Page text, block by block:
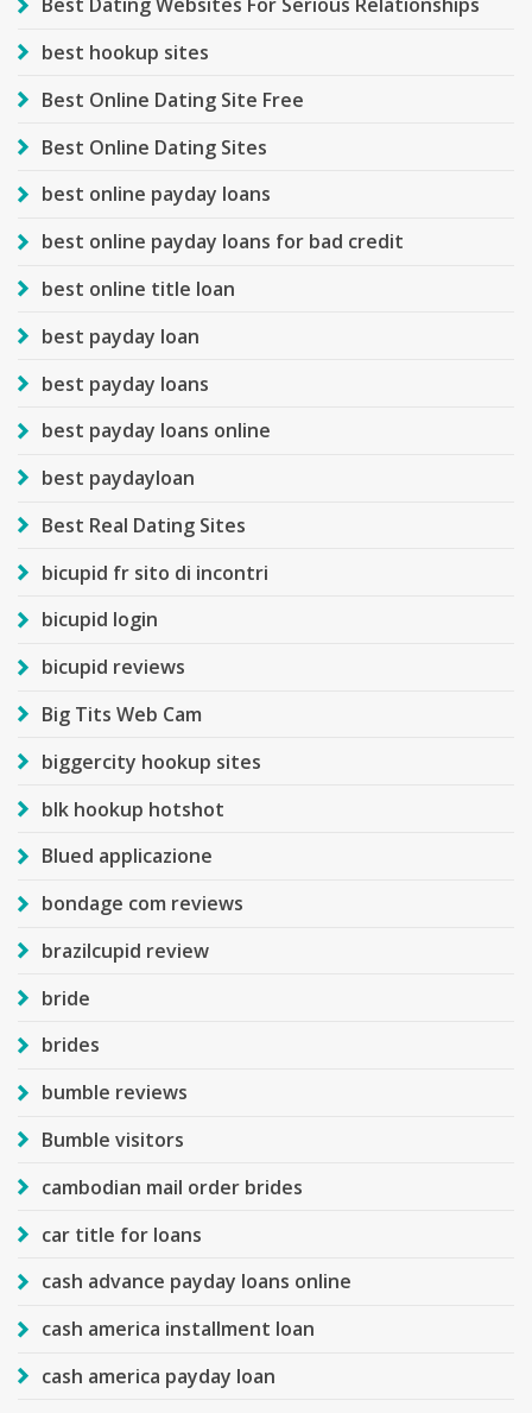
best hookup sites
Best Online Dating Site Free
Best Online Dating Sites
best online payday loans
best online payday loans for bad credit
best online title loan
best payday loan
best payday loans
best payday loans online
best paydayloan
Best Real Dating Sites
bicupid fr sito di incontri
bicupid login
bicupid reviews
Big Tits Web Cam
biggercity hookup sites
blk hookup hotshot
Blued applicazione
bondage com reviews
brazilcupid review
bride
brides
bumble reviews
Bumble visitors
cambodian mail order brides
car title for loans
cash advance payday loans online
cash america installment loan
cash america payday loan